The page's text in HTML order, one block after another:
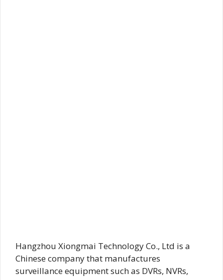
Hangzhou Xiongmai Technology Co., Ltd is a
Chinese company that manufactures
surveillance equipment such as DVRs, NVRs,